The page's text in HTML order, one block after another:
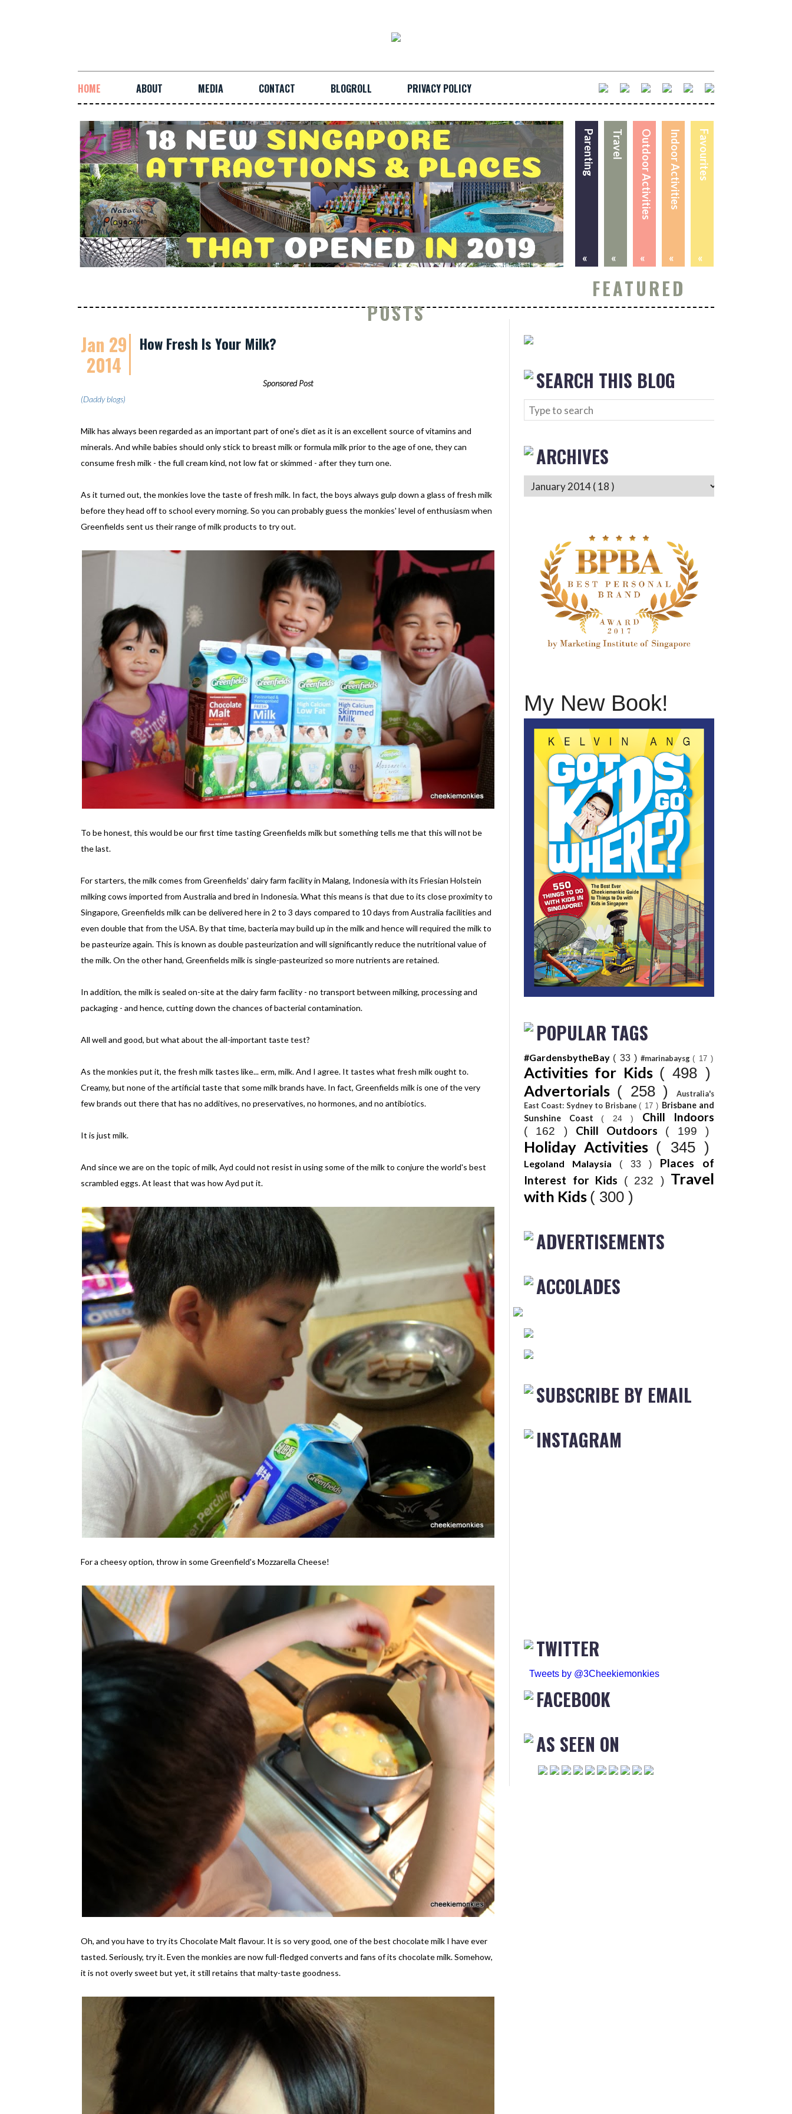
HOME ABOUT MEDIA CONTACT BLOGROLL PRIVACY POLICY
Favourites
«
Indoor Activities
«
Outdoor Activities
«
Travel
«
Parenting
«
FEATURED
POSTS
Jan 29
2014
How Fresh Is Your Milk?
Sponsored Post
(Daddy blogs)
Milk has always been regarded as an important part of one's diet as it is an excellent source of vitamins and
minerals. And while babies should only stick to breast milk or formula milk prior to the age of one, they can
consume fresh milk - the full cream kind, not low fat or skimmed - after they turn one.
As it turned out, the monkies love the taste of fresh milk. In fact, the boys always gulp down a glass of fresh milk
before they head off to school every morning. So you can probably guess the monkies' level of enthusiasm when
Greenfields sent us their range of milk products to try out.
To be honest, this would be our first time tasting Greenfields milk but something tells me that this will not be
the last.
For starters, the milk comes from Greenfields' dairy farm facility in Malang, Indonesia with its Friesian Holstein
milking cows imported from Australia and bred in Indonesia. What this means is that due to its close proximity to
Singapore, Greenfields milk can be delivered here in 2 to 3 days compared to 10 days from Australia facilities and
even double that from the USA. By that time, bacteria may build up in the milk and hence will required the milk to
be pasteurize again. This is known as double pasteurization and will significantly reduce the nutritional value of
the milk. On the other hand, Greenfields milk is single-pasteurized so more nutrients are retained.
In addition, the milk is sealed on-site at the dairy farm facility - no transport between milking, processing and
packaging - and hence, cutting down the chances of bacterial contamination.
All well and good, but what about the all-important taste test?
As the monkies put it, the fresh milk tastes like... erm, milk. And I agree. It tastes what fresh milk ought to.
Creamy, but none of the artificial taste that some milk brands have. In fact, Greenfields milk is one of the very
few brands out there that has no additives, no preservatives, no hormones, and no antibiotics.
It is just milk.
And since we are on the topic of milk, Ayd could not resist in using some of the milk to conjure the world's best
scrambled eggs. At least that was how Ayd put it.
For a cheesy option, throw in some Greenfield's Mozzarella Cheese!
Oh, and you have to try its Chocolate Malt flavour. It is so very good, one of the best chocolate milk I have ever
tasted. Seriously, try it. Even the monkies are now full-fledged converts and fans of its chocolate milk. Somehow,
it is not overly sweet but yet, it still retains that malty-taste goodness.
SEARCH THIS BLOG
ARCHIVES
My New Book!
POPULAR TAGS
#GardensbytheBay ( 33 ) #marinabaysg( 17 )
Activities for Kids ( 498 )
Advertorials ( 258 )
Australia's
East Coast: Sydney to Brisbane( 17 ) Brisbane and
Sunshine Coast ( 24 ) Chill Indoors
( 162 ) Chill Outdoors ( 199 )
Holiday Activities ( 345 )
Legoland Malaysia ( 33 ) Places of
Interest for Kids
( 232 ) Travel
with Kids ( 300 )
ADVERTISEMENTS
ACCOLADES
SUBSCRIBE BY EMAIL
INSTAGRAM
TWITTER
Tweets by @3Cheekiemonkies
FACEBOOK
AS SEEN ON